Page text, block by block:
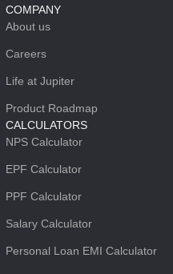
COMPANY
About us
Careers
Life at Jupiter
Product Roadmap
CALCULATORS
NPS Calculator
EPF Calculator
PPF Calculator
Salary Calculator
Personal Loan EMI Calculator